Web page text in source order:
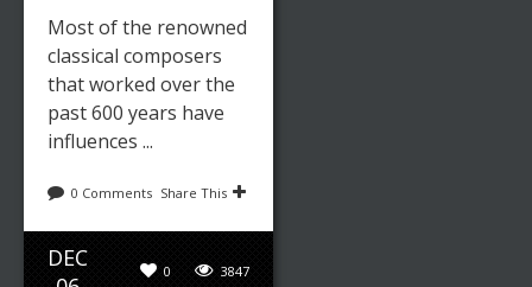
Most of the renowned
classical composers
that worked over the
past 600 years have
influences ...
0 Comments Share This
DEC
3847
0